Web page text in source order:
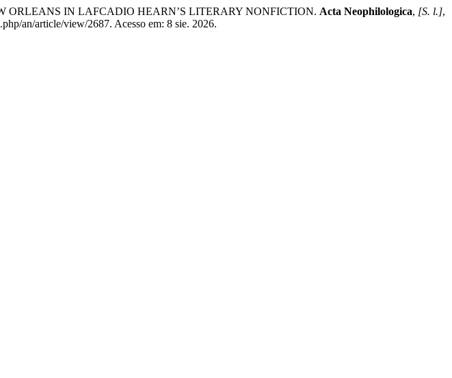
ORLEANS IN LAFCADIO HEARN’S LITERARY NONFICTION. Acta Neophilologica, [S. l.],
an/article/view/2687. Acesso em: 8 sie. 2026.